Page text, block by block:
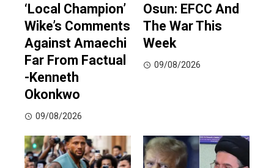
‘Local Champion’
Wike’s Comments
Against Amaechi
Far From Factual
-Kenneth
Okonkwo
09/08/2026
Osun: EFCC And
The War This
Week
09/08/2026